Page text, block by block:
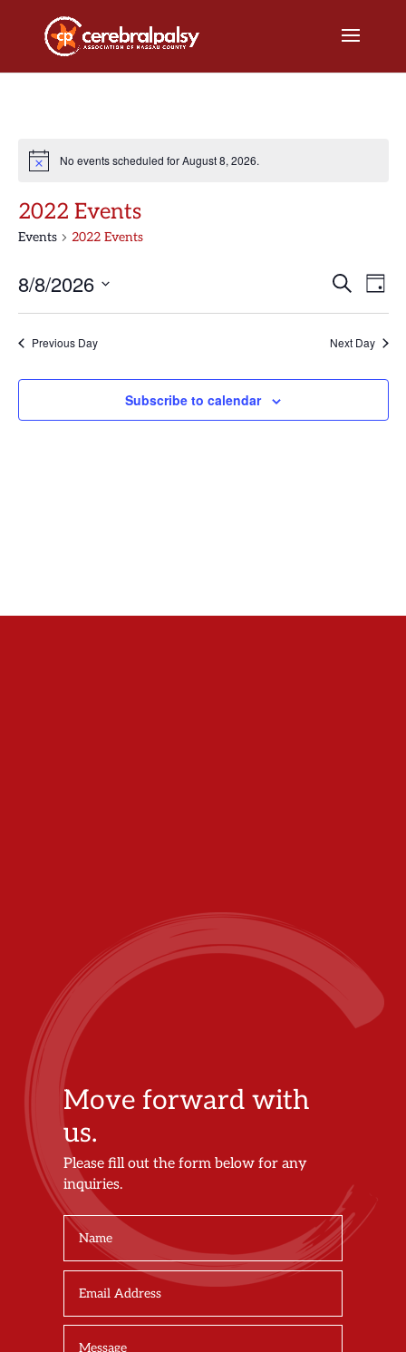
No events scheduled for August 8, 2026.
2022 Events
Events 2022 Events
Events
Views
Search
Day
8/8/2026
Previous Day
Next Day
Subscribe to calendar
Move forward with
us.
Please fill out the form below for any
inquiries.